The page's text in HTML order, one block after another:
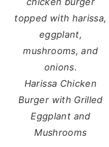
Harissa Chicken
Burger with Grilled
Eggplant and
Mushrooms